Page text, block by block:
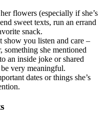
flowers (especially if she’s
sweet texts, run an errand
snack.
show you listen and care –
she mentioned
an inside joke or shared
very meaningful.
dates or things she’s